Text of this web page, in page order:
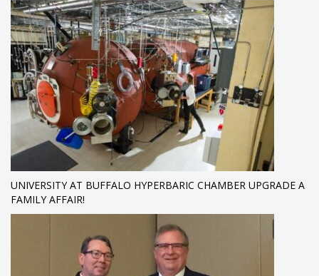
UNIVERSITY AT BUFFALO HYPERBARIC CHAMBER UPGRADE A
FAMILY AFFAIR!